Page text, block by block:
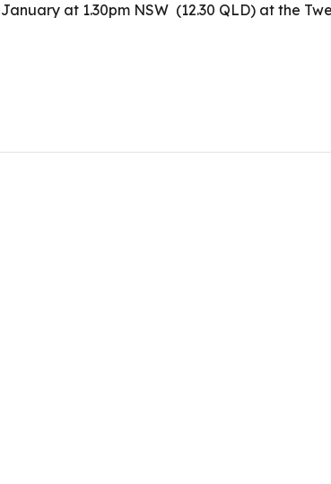
at 1.30pm NSW (12.30 QLD) at the